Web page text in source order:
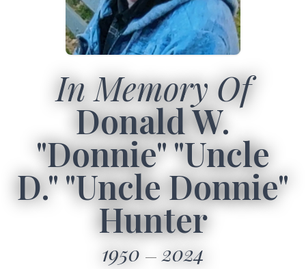
In Memory Of
Donald W.
"Donnie" "Uncle
D." "Uncle Donnie"
Hunter
1950 2024